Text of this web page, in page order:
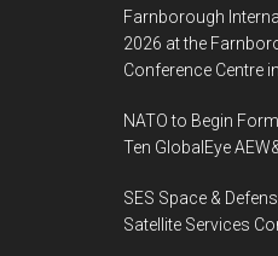
Farnborough
2026 at the
Conference Centre
NATO to Begin
Ten GlobalEye
SES Space &
Satellite Services